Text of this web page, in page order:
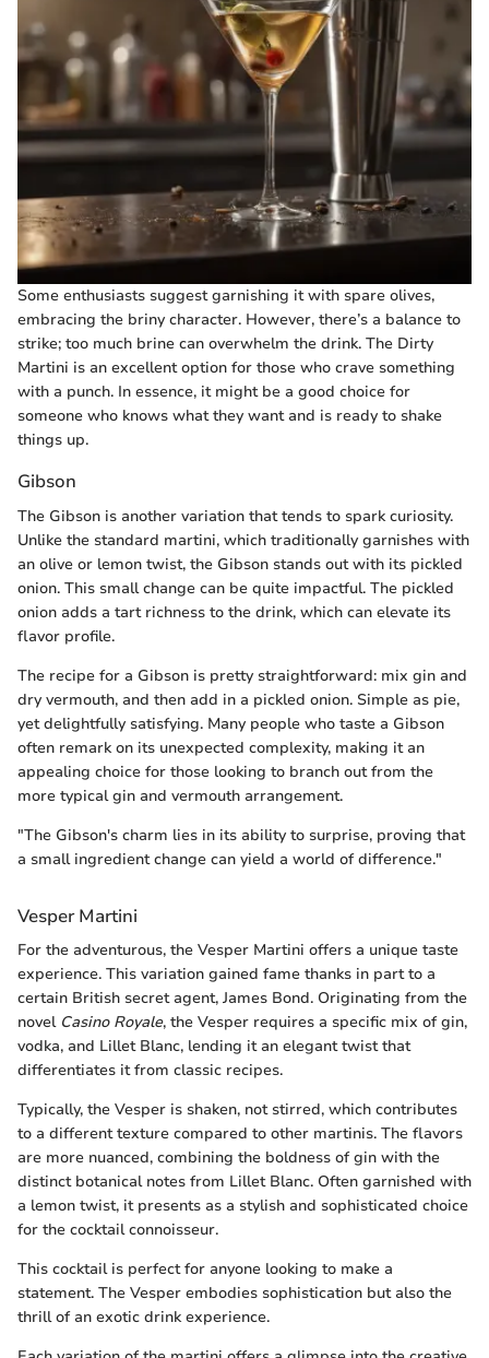
Some enthusiasts suggest garnishing it with spare olives,
embracing the briny character. However, there’s a balance to
strike; too much brine can overwhelm the drink. The Dirty
Martini is an excellent option for those who crave something
with a punch. In essence, it might be a good choice for
someone who knows what they want and is ready to shake
things up.
Gibson
The Gibson is another variation that tends to spark curiosity.
Unlike the standard martini, which traditionally garnishes with
an olive or lemon twist, the Gibson stands out with its pickled
onion. This small change can be quite impactful. The pickled
onion adds a tart richness to the drink, which can elevate its
flavor profile.
The recipe for a Gibson is pretty straightforward: mix gin and
dry vermouth, and then add in a pickled onion. Simple as pie,
yet delightfully satisfying. Many people who taste a Gibson
often remark on its unexpected complexity, making it an
appealing choice for those looking to branch out from the
more typical gin and vermouth arrangement.
"The Gibson's charm lies in its ability to surprise, proving that
a small ingredient change can yield a world of difference."
Vesper Martini
For the adventurous, the Vesper Martini offers a unique taste
experience. This variation gained fame thanks in part to a
certain British secret agent, James Bond. Originating from the
novel Casino Royale, the Vesper requires a specific mix of gin,
vodka, and Lillet Blanc, lending it an elegant twist that
differentiates it from classic recipes.
Typically, the Vesper is shaken, not stirred, which contributes
to a different texture compared to other martinis. The flavors
are more nuanced, combining the boldness of gin with the
distinct botanical notes from Lillet Blanc. Often garnished with
a lemon twist, it presents as a stylish and sophisticated choice
for the cocktail connoisseur.
This cocktail is perfect for anyone looking to make a
statement. The Vesper embodies sophistication but also the
thrill of an exotic drink experience.